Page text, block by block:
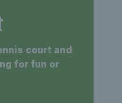
court and
for fun or